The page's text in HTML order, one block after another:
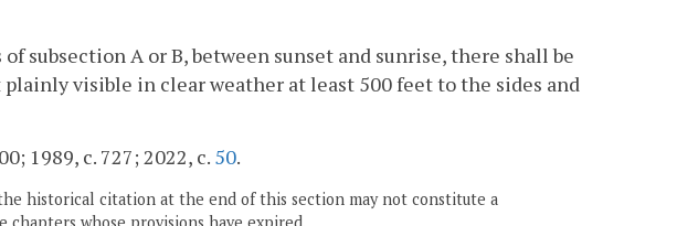
subsection A or B, between sunset and sunrise, there shall be
visible in clear weather at least 500 feet to the sides and
1989, c. 727; 2022, c. 50.
historical citation at the end of this section may not constitute a